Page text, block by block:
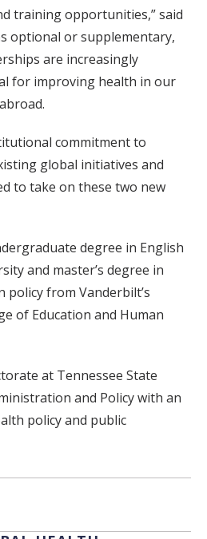
training opportunities,” said
optional or supplementary,
are increasingly
for improving health in our
commitment to
global initiatives and
to take on these two new
degree in English
and master’s degree in
from Vanderbilt’s
of Education and Human
at Tennessee State
and Policy with an
policy and public
Email